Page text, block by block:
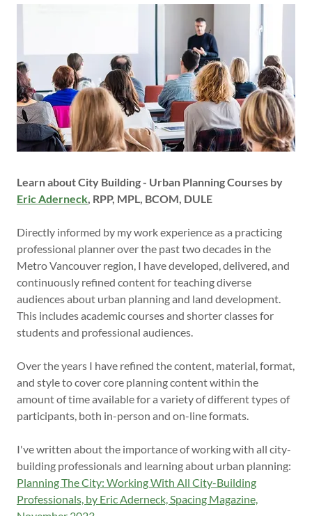
Learn about City Building - Urban Planning Courses by
Eric Aderneck, RPP, MPL, BCOM, DULE
Directly informed by my work experience as a practicing
professional planner over the past two decades in the
Metro Vancouver region, I have developed, delivered, and
continuously refined content for teaching diverse
audiences about urban planning and land development.
This includes academic courses and shorter classes for
students and professional audiences.
Over the years I have refined the content, material, format,
and style to cover core planning content within the
amount of time available for a variety of different types of
participants, both in-person and on-line formats.
I've written about the importance of working with all city-
building professionals and learning about urban planning:
Planning The City: Working With All City-Building
Professionals, by Eric Aderneck, Spacing Magazine,